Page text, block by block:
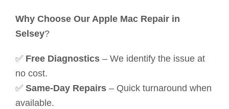
Why Choose Our Apple Mac Repair in
Selsey?
✅ Free Diagnostics– We identify the issue at
no cost.
✅ Same-Day Repairs– Quick turnaround when
available.